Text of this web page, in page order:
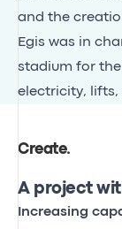
and the
Egis was in
stadium for the
electricity, lifts,
Create.
A project
Increasing